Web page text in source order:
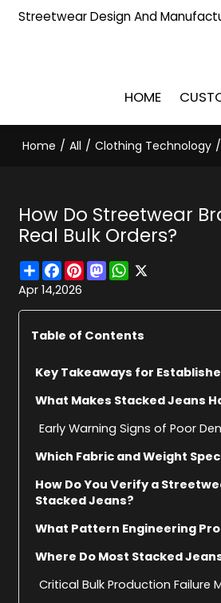
Streetwear Design And
HOME
Home / All / Clothing Technology /
How Do Streetwear
Real Bulk Orders?
ShareFacebook
PinterestMastodonWhatsApp
Apr 14,2026
Table of Contents
Key Takeaways for
What Makes Stacked Jeans
Early Warning Signs of Poor
Which Fabric and Weight
How Do You Verify a
Stacked Jeans?
What Pattern Engineering
Where Do Most Stacked
Critical Bulk Production Failure